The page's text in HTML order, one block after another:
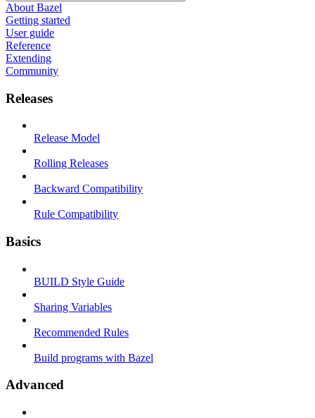
About Bazel
Getting started
User guide
Reference
Extending
Community
Releases
Release Model
Rolling Releases
Backward Compatibility
Rule Compatibility
Basics
BUILD Style Guide
Sharing Variables
Recommended Rules
Build programs with Bazel
Advanced